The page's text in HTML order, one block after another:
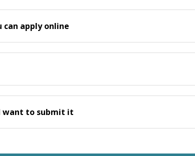
can apply online
want to submit it